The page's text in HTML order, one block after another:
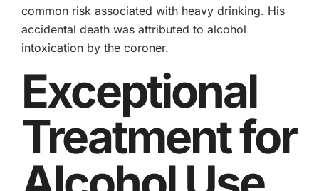
common risk associated with heavy drinking. His
accidental death was attributed to alcohol
intoxication by the coroner.
Exceptional
Treatment for